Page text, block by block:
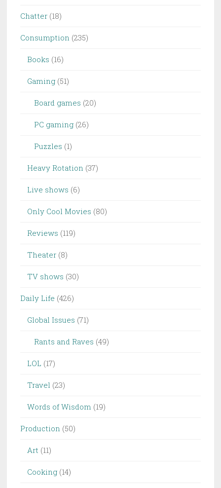
Chatter (18)
Consumption (235)
Books (16)
Gaming (51)
Board games (20)
PC gaming (26)
Puzzles (1)
Heavy Rotation (37)
Live shows (6)
Only Cool Movies (80)
Reviews (119)
Theater (8)
TV shows (30)
Daily Life (426)
Global Issues (71)
Rants and Raves (49)
LOL (17)
Travel (23)
Words of Wisdom (19)
Production (50)
Art (11)
Cooking (14)